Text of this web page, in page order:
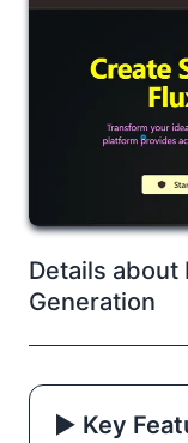
Details about
Generation
▶️ Key